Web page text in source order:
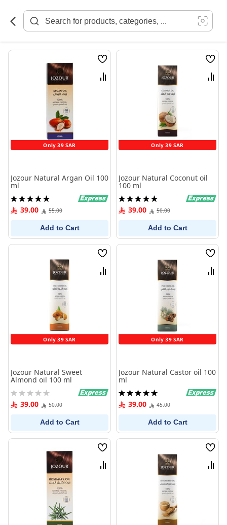
Content
Only 39 SAR
Wish
List
Compare
Jozour Natural Argan Oil 100
ml
Rating:
100%39.00 55.00
Add to Cart
Only 39 SAR
Wish
List
Jozour Natural Coconut oil
100 ml
Rating:
100%39.00 50.00
Add to Cart
Only 39 SAR
Wish
List
Compare
Jozour Natural Sweet
Almond oil 100 ml
Rating:
0% 39.00 50.00
Add to Cart
Only 39 SAR
Wish
List
Jozour Natural Castor oil 100
ml
Rating:
100%39.00 45.00
Add to Cart
Wish
List
Compare
Wish
List